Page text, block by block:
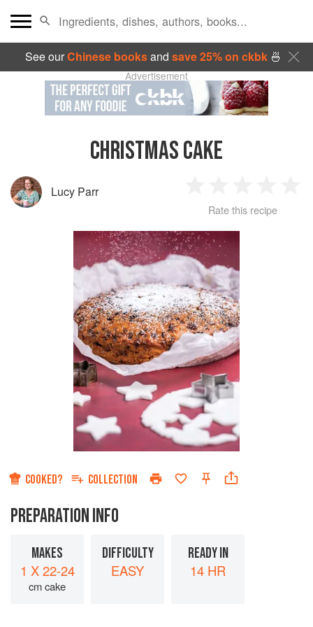
See ourChinese booksand save 25% on ckbk🍜
Advertisement
CHRISTMAS CAKE
Lucy Parr
Star
2
Stars
3
Stars
4
Rate this recipe
COOKED? COLLECTION
PREPARATION INFO
MAKES
1 X 22-24
cm cake
DIFFICULTY
EASY
READY IN
14 HR